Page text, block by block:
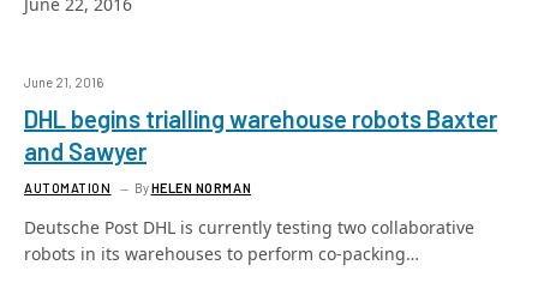
June 21, 2016
DHL begins trialling warehouse robots Baxter
and Sawyer
AUTOMATION ByHELEN NORMAN
Deutsche Post DHL is currently testing two collaborative
robots in its warehouses to perform co-packing…